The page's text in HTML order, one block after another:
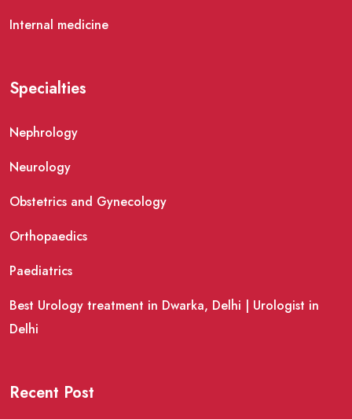
Internal medicine
Specialties
Nephrology
Neurology
Obstetrics and Gynecology
Orthopaedics
Paediatrics
Best Urology treatment in Dwarka, Delhi | Urologist in
Delhi
Recent Post